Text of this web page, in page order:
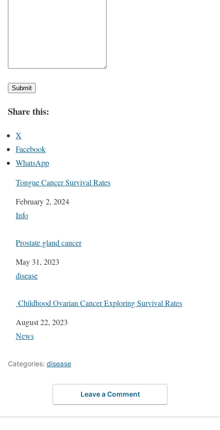
Submit
Share this:
X
Facebook
WhatsApp
Tongue Cancer Survival Rates
Date
February 2, 2024
In relation to
Info
Prostate gland cancer
Date
May 31, 2023
In relation to
disease
Childhood Ovarian Cancer Exploring Survival Rates
Date
August 22, 2023
In relation to
News
Categories: disease
Leave a Comment